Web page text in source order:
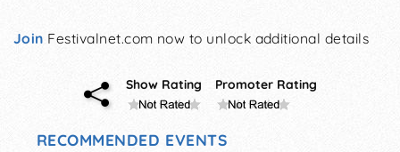
Join Festivalnet.com now to unlock additional details
Show Rating Promoter Rating
RECOMMENDED EVENTS